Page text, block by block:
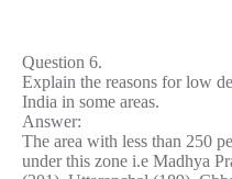
Question 6.
Explain the reasons for low
India in some areas.
Answer:
The area with less than 250
under this zone i.e Madhya